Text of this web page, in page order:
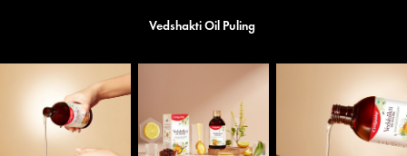
Vedshakti Oil Puling